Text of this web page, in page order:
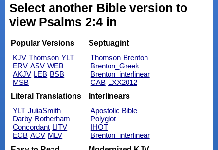
Select another Bible version to
view Psalms 2:4 in
Popular Versions
KJV Thomson YLT
ERV ASV WEB
AKJV LEB BSB
MSB
Septuagint
Thomson Brenton
Brenton_Greek
Brenton_interlinear
CAB LXX2012
Literal Translations
YLT JuliaSmith
Darby Rotherham
Concordant LITV
ECB ACV MLV
Interlinears
Apostolic Bible
Polyglot
IHOT
Brenton_interlinear